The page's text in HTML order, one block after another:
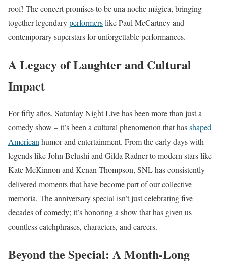
roof! The concert promises to be una noche mágica, bringing
together legendaryperformerslike Paul McCartney and
contemporary superstars for unforgettable performances.
A Legacy of Laughter and Cultural
Impact
For fifty años, Saturday Night Live has been more than just a
comedy show – it’s been a cultural phenomenon that hasshaped
Americanhumor and entertainment. From the early days with
legends like John Belushi and Gilda Radner to modern stars like
Kate McKinnon and Kenan Thompson, SNL has consistently
delivered moments that have become part of our collective
memoria. The anniversary special isn’t just celebrating five
decades of comedy; it’s honoring a show that has given us
countless catchphrases, characters, and careers.
Beyond the Special: A Month-Long